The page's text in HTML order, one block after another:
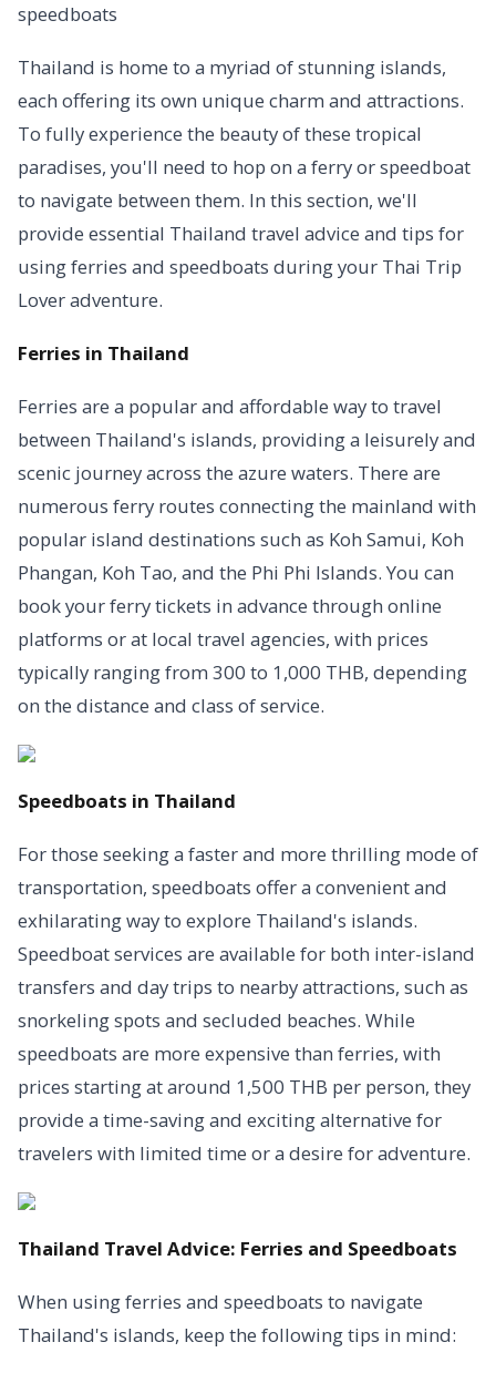
speedboats
Thailand is home to a myriad of stunning islands,
each offering its own unique charm and attractions.
To fully experience the beauty of these tropical
paradises, you'll need to hop on a ferry or speedboat
to navigate between them. In this section, we'll
provide essential Thailand travel advice and tips for
using ferries and speedboats during your Thai Trip
Lover adventure.
Ferries in Thailand
Ferries are a popular and affordable way to travel
between Thailand's islands, providing a leisurely and
scenic journey across the azure waters. There are
numerous ferry routes connecting the mainland with
popular island destinations such as Koh Samui, Koh
Phangan, Koh Tao, and the Phi Phi Islands. You can
book your ferry tickets in advance through online
platforms or at local travel agencies, with prices
typically ranging from 300 to 1,000 THB, depending
on the distance and class of service.
Speedboats in Thailand
For those seeking a faster and more thrilling mode of
transportation, speedboats offer a convenient and
exhilarating way to explore Thailand's islands.
Speedboat services are available for both inter-island
transfers and day trips to nearby attractions, such as
snorkeling spots and secluded beaches. While
speedboats are more expensive than ferries, with
prices starting at around 1,500 THB per person, they
provide a time-saving and exciting alternative for
travelers with limited time or a desire for adventure.
Thailand Travel Advice: Ferries and Speedboats
When using ferries and speedboats to navigate
Thailand's islands, keep the following tips in mind: